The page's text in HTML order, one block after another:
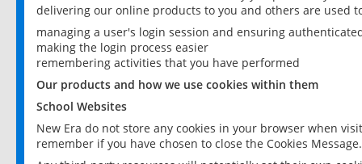
delivering our online products to you and others are used
managing a user's login session and ensuring
making the login process easier
remembering activities that you have performed
Our products and how we use cookies within them
School Websites
New Era do not store any cookies in your browser when
remember if you have chosen to close the Cookies Message.